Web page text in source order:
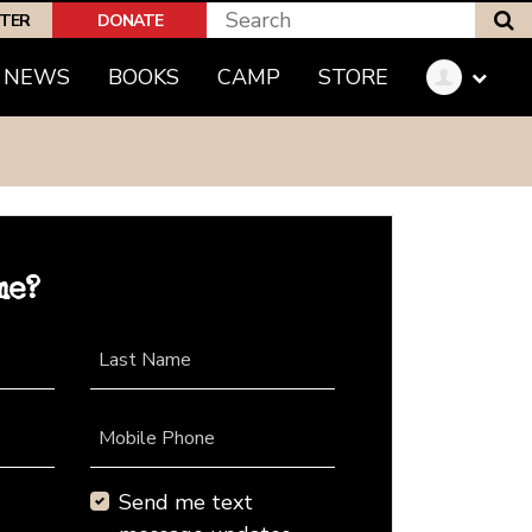
DONATE
NEWS BOOKS CAMP STORE
Last Name
Mobile Phone
Send me text